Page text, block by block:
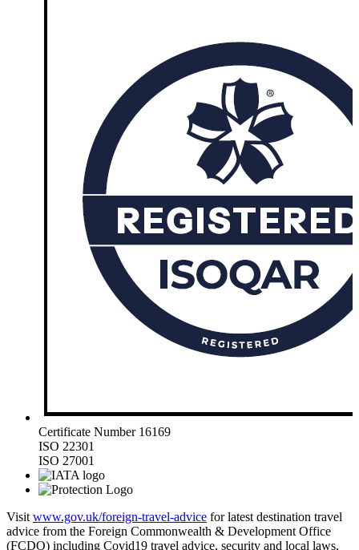
Certificate Number 16169
ISO 22301
ISO 27001
Visit www.gov.uk/foreign-travel-advice for latest destination travel
advice from the Foreign Commonwealth & Development Office
(FCDO) including Covid19 travel advice, security and local laws,